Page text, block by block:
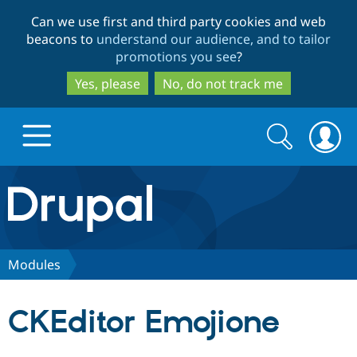
to
main
content
to
search
Can we use first and third party cookies and web
beacons to understand our audience, and to tailor
promotions you see?
Yes, please
No, do not track me
Drupal.org home
Discover Drupal
Search
form
Search
Modules
CKEditor Emojione